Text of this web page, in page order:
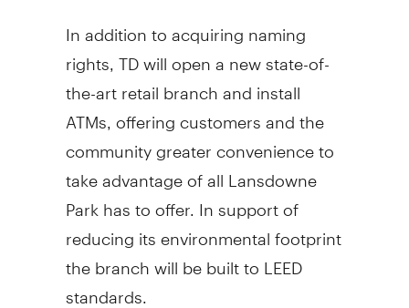
In addition to acquiring naming
rights, TD will open a new state-of-
the-art retail branch and install
ATMs, offering customers and the
community greater convenience to
take advantage of all Lansdowne
Park has to offer. In support of
reducing its environmental footprint
the branch will be built to LEED
standards.